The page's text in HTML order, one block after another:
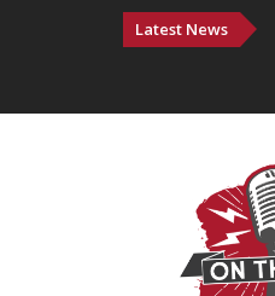
Latest News